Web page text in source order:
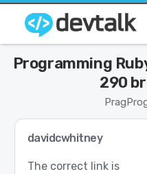
Programming
290
davidcwhitney
The correct link is